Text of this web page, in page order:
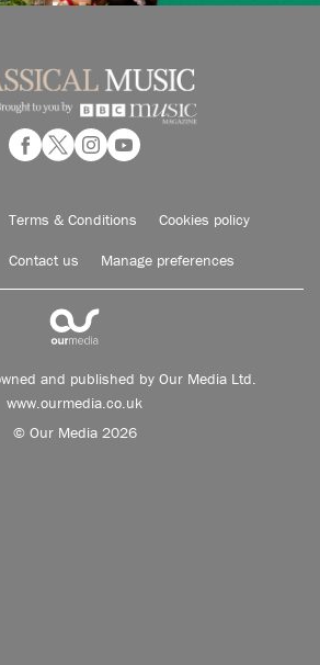
Terms & Conditions Cookies policy
Contact us Manage preferences
and published by Our Media Ltd.
www.ourmedia.co.uk
© Our Media 2026